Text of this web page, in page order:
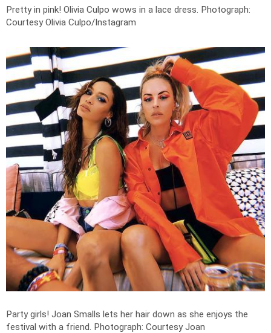
Pretty in pink! Olivia Culpo wows in a lace dress. Photograph:
Courtesy Olivia Culpo/Instagram
Party girls! Joan Smalls lets her hair down as she enjoys the
festival with a friend. Photograph: Courtesy Joan